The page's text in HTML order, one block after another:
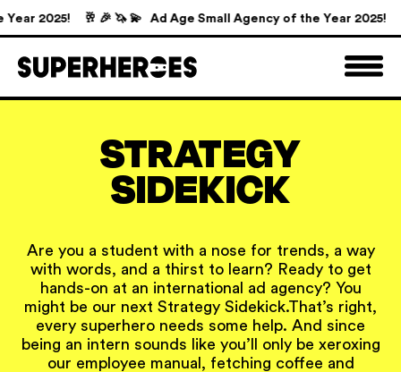
2025! 🥂 🎉 🦄 💫 Ad Age Small Agency of the Year 2025!
STRATEGY
SIDEKICK
Are you a student with a nose for trends, a way
with words, and a thirst to learn? Ready to get
hands-on at an international ad agency? You
might be our next Strategy Sidekick.That’s right,
every superhero needs some help. And since
being an intern sounds like you’ll only be xeroxing
our employee manual, fetching coffee and